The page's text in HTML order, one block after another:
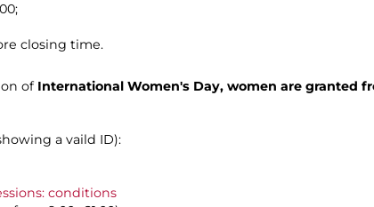
closing time.
ofInternational Women's Day, women are granted
a vaild ID):
conditions